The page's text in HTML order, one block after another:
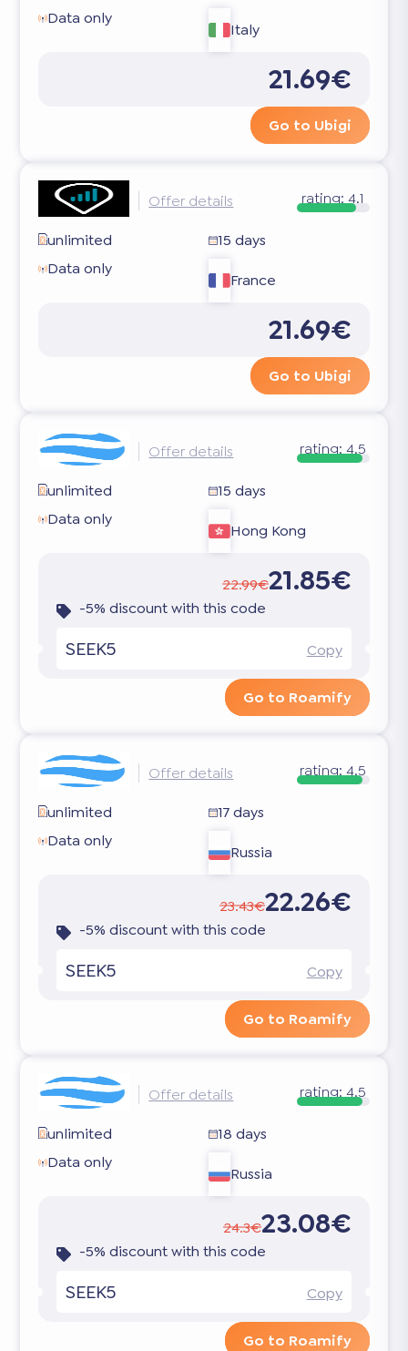
Data only
Italy
21.69€
Go to Ubigi
Offer details rating: 4.1
unlimited
15 days
Data only
France
21.69€
Go to Ubigi
Offer details rating: 4.5
unlimited
15 days
Data only
Hong Kong
22.99€21.85€
-5% discount with this code
SEEK5 Copy
Go to Roamify
Offer details rating: 4.5
unlimited
17 days
Data only
Russia
23.43€22.26€
-5% discount with this code
SEEK5 Copy
Go to Roamify
Offer details rating:4.5
unlimited
18 days
Data only
Russia
24.3€23.08€
-5% discount with this code
SEEK5 Copy
Go to Roamify